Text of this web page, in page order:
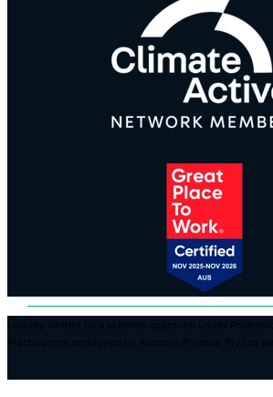
Liability limited by a scheme approved under
Practitioners employed by Automic Finance Pty Ltd